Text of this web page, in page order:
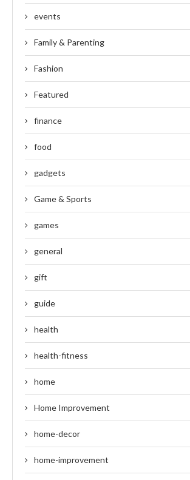
events
Family & Parenting
Fashion
Featured
finance
food
gadgets
Game & Sports
games
general
gift
guide
health
health-fitness
home
Home Improvement
home-decor
home-improvement